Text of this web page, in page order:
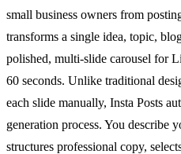
small business owners from
transforms a single idea, topic,
polished, multi-slide carousel for
60 seconds. Unlike traditional
each slide manually, Insta Posts
generation process. You describe
structures professional copy,